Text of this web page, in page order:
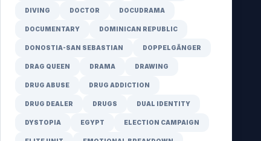
DIVING DOCTOR DOCUDRAMA
DOCUMENTARY DOMINICAN REPUBLIC
DONOSTIA-SAN SEBASTIAN DOPPELGÄNGER
DRAG QUEEN DRAMA DRAWING
DRUG ABUSE DRUG ADDICTION
DRUG DEALER DRUGS DUAL IDENTITY
DYSTOPIA EGYPT ELECTION CAMPAIGN